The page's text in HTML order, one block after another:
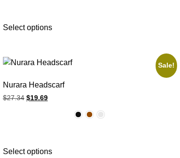
Select options
Sale!
Nurara Headscarf
$27.34 $19.69
Select options